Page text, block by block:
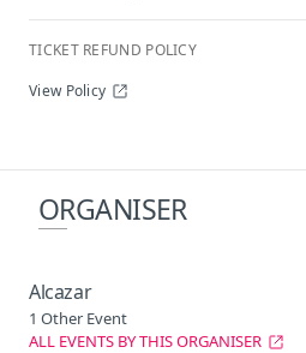
TICKET REFUND POLICY
View Policy
ORGANISER
Alcazar
1 Other Event
ALL EVENTS BY THIS ORGANISER